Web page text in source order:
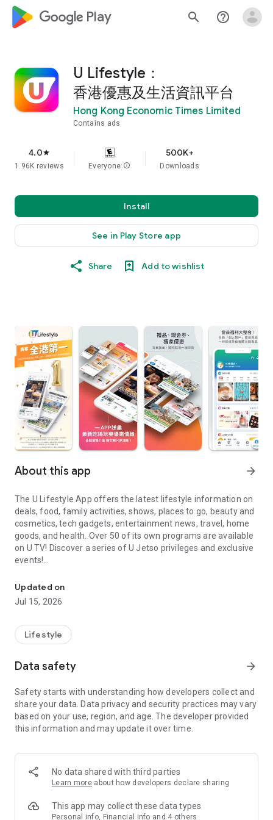
google_logo Play search help_outline
U Lifestyle：
香港優惠及生活資訊平台
Hong Kong Economic Times Limited
Contains ads
4.0star
1.96K reviews Everyone info
500K+
Downloads
Install
See in Play Store app
Share Add to wishlist
About this app arrow_forward
The U Lifestyle App offers the latest lifestyle information on
deals, food, family activities, shows, places to go, beauty and
cosmetics, tech gadgets, entertainment news, travel, home
goods, and health. Over 50 of its own programs are available
on U TV! Discover a series of U Jetso privileges and exclusive
events!
【Hong Kong Residents' Hub】
U Jetso – A one-stop shop for gifts, discounts, rewards,
receive a welcome bonus of 150 U Fun points for exciting
rewards!
Member Exclusive Activities – Enjoy exclusive free offers and
members and U Creators. Rewards include theme park
tickets, hotel buffets and staycations, supermarket vouchers,
and much more!
Anywhere】
*U GO* Best Places — Instantly access information on popular
and gather real user experiences and sharing. Refer to the "U
GO Must-Visit List" to lock in must-do recommendations, save
Updated on
Jul 15, 2026
Lifestyle
Data safety arrow_forward
Safety starts with understanding how developers collect and
share your data. Data privacy and security practices may vary
based on your use, region, and age. The developer provided
this information and may update it over time.
No data shared with third parties
Learn more about how developers declare sharing
This app may collect these data types
Personal info, Financial info and 4 others